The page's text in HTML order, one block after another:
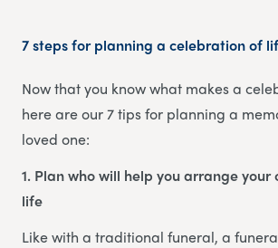
7 steps for planning a celebration of
Now that you know what makes a
here are our 7 tips for planning a
loved one:
1. Plan who will help you arrange
life
Like with a traditional funeral, a